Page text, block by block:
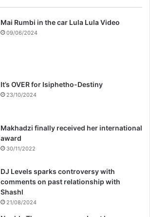
Mai Rumbi in the car Lula Lula Video
09/06/2024
It’s OVER for Isiphetho-Destiny
23/10/2024
Makhadzi finally received her international
award
30/11/2022
DJ Levels sparks controversy with
comments on past relationship with
Shashl
21/08/2024